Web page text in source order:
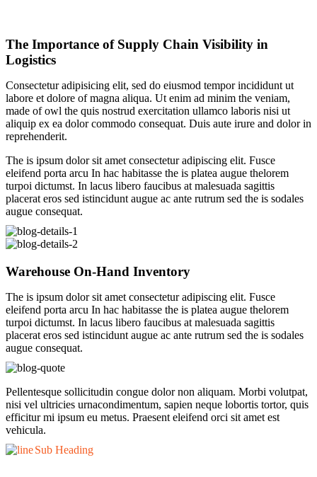
The Importance of Supply Chain Visibility in
Logistics
Consectetur adipisicing elit, sed do eiusmod tempor incididunt ut
labore et dolore of magna aliqua. Ut enim ad minim the veniam,
made of owl the quis nostrud exercitation ullamco laboris nisi ut
aliquip ex ea dolor commodo consequat. Duis aute irure and dolor in
reprehenderit.
The is ipsum dolor sit amet consectetur adipiscing elit. Fusce
eleifend porta arcu In hac habitasse the is platea augue thelorem
turpoi dictumst. In lacus libero faucibus at malesuada sagittis
placerat eros sed istincidunt augue ac ante rutrum sed the is sodales
augue consequat.
Warehouse On-Hand Inventory
The is ipsum dolor sit amet consectetur adipiscing elit. Fusce
eleifend porta arcu In hac habitasse the is platea augue thelorem
turpoi dictumst. In lacus libero faucibus at malesuada sagittis
placerat eros sed istincidunt augue ac ante rutrum sed the is sodales
augue consequat.
Pellentesque sollicitudin congue dolor non aliquam. Morbi volutpat,
nisi vel ultricies urnacondimentum, sapien neque lobortis tortor, quis
efficitur mi ipsum eu metus. Praesent eleifend orci sit amet est
vehicula.
Sub Heading